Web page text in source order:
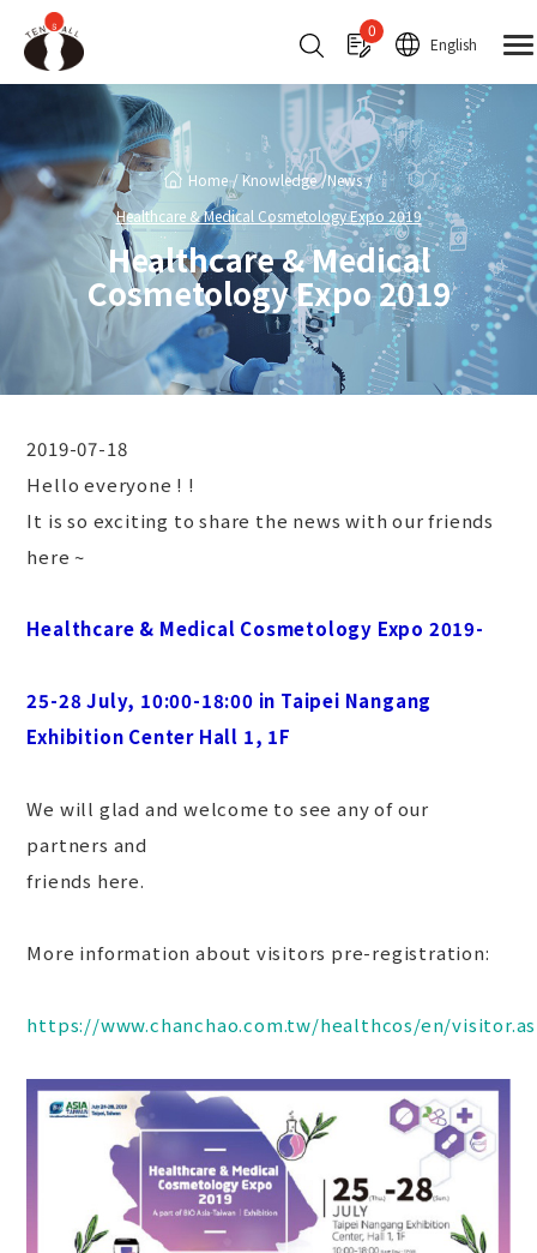
0
English
Home Knowledge News
Healthcare & Medical Cosmetology Expo 2019
Healthcare & Medical
Cosmetology Expo 2019
2019-07-18
Hello everyone ! !
It is so exciting to share the news with our friends
here ~
Healthcare & Medical Cosmetology Expo 2019-
25-28 July, 10:00-18:00 in Taipei Nangang
Exhibition Center Hall 1, 1F
We will glad and welcome to see any of our
partners and
friends here.
More information about visitors pre-registration:
https://www.chanchao.com.tw/healthcos/en/
Cookies management panel